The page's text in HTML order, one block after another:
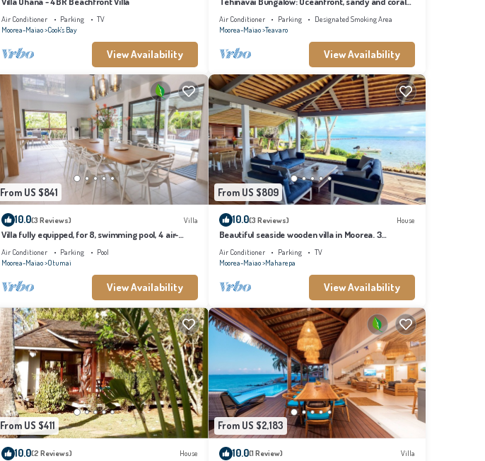
Air Conditioner Parking
TV
Moorea-Maiao Cook's Bay
View Availability
beach, whale-watching, Moorea
Air Conditioner Parking
Designated Smoking Area
Moorea-Maiao Teavaro
View Availability
From US $841
10.0(3 Reviews) Villa
Villa fully equipped, for 8, swimming pool, 4 air-
conditioned bedrooms
Air Conditioner Parking
Pool
Moorea-Maiao Otumai
View Availability
From US $809
10.0(3 Reviews) House
Beautiful seaside wooden villa in Moorea. 3
bedrooms, 2 bathrooms. Sleeps 6
Air Conditioner Parking
TV
Moorea-Maiao Maharepa
View Availability
From US $411
10.0(2 Reviews) House
From US $2,183
10.0(1 Review) Villa